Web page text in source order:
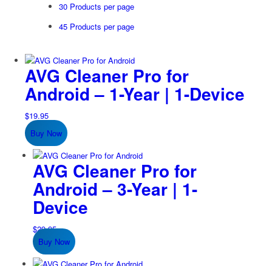
30 Products per page
45 Products per page
AVG Cleaner Pro for
Android – 1-Year | 1-Device
$19.95
Buy Now
AVG Cleaner Pro for
Android – 3-Year | 1-
Device
$29.95
Buy Now